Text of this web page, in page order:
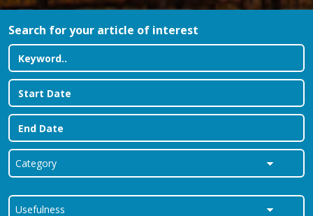
Search for your article of interest